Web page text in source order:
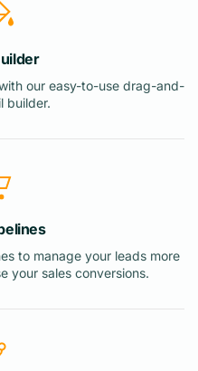
our easy-to-use drag-and-
builder.
to manage your leads more
your sales conversions.